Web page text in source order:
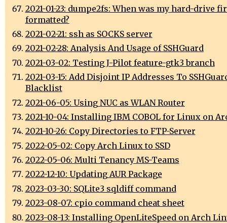
2021-01-23: dumpe2fs: When was my hard-drive
formatted?
2021-02-21: ssh as SOCKS server
2021-02-28: Analysis And Usage of SSHGuard
2021-03-02: Testing J-Pilot feature-gtk3 branch
2021-03-15: Add Disjoint IP Addresses To
Blacklist
2021-06-05: Using NUC as WLAN Router
2021-10-04: Installing IBM COBOL for Linux on
2021-10-26: Copy Directories to FTP-Server
2022-05-02: Copy Arch Linux to SSD
2022-05-06: Multi Tenancy MS-Teams
2022-12-10: Updating AUR Package
2023-03-30: SQLite3 sqldiff command
2023-08-07: cpio command cheat sheet
2023-08-13: Installing OpenLiteSpeed on Arch